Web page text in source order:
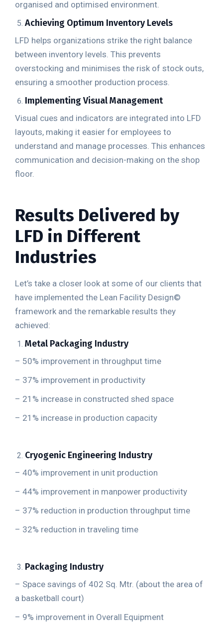
organised and optimised environment.
Achieving Optimum Inventory Levels
LFD helps organizations strike the right balance
between inventory levels. This prevents
overstocking and minimises the risk of stock outs,
ensuring a smoother production process.
Implementing Visual Management
Visual cues and indicators are integrated into LFD
layouts, making it easier for employees to
understand and manage processes. This enhances
communication and decision-making on the shop
floor.
Results Delivered by
LFD in Different
Industries
Let’s take a closer look at some of our clients that
have implemented the Lean Facility Design©
framework and the remarkable results they
achieved:
Metal Packaging Industry
– 50% improvement in throughput time
– 37% improvement in productivity
– 21% increase in constructed shed space
– 21% increase in production capacity
Cryogenic Engineering Industry
– 40% improvement in unit production
– 44% improvement in manpower productivity
– 37% reduction in production throughput time
– 32% reduction in traveling time
Packaging Industry
– Space savings of 402 Sq. Mtr. (about the area of
a basketball court)
– 9% improvement in Overall Equipment